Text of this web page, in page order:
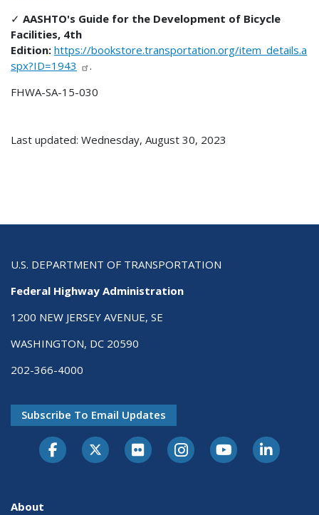
✓ AASHTO's Guide for the Development of Bicycle
Facilities, 4th
Edition: https://bookstore.transportation.org/item_details.a
spx?ID=1943
.
FHWA-SA-15-030
Last updated: Wednesday, August 30, 2023
U.S. DEPARTMENT OF TRANSPORTATION
Federal Highway Administration
1200 NEW JERSEY AVENUE, SE
WASHINGTON, DC 20590
202-366-4000
Subscribe To Email Updates
About